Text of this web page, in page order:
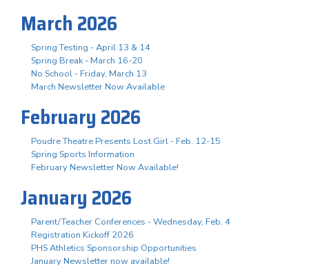
March 2026
Spring Testing - April 13 & 14
Spring Break - March 16-20
No School - Friday, March 13
March Newsletter Now Available
February 2026
Poudre Theatre Presents Lost Girl - Feb. 12-15
Spring Sports Information
February Newsletter Now Available!
January 2026
Parent/Teacher Conferences - Wednesday, Feb. 4
Registration Kickoff 2026
PHS Athletics Sponsorship Opportunities
January Newsletter now available!